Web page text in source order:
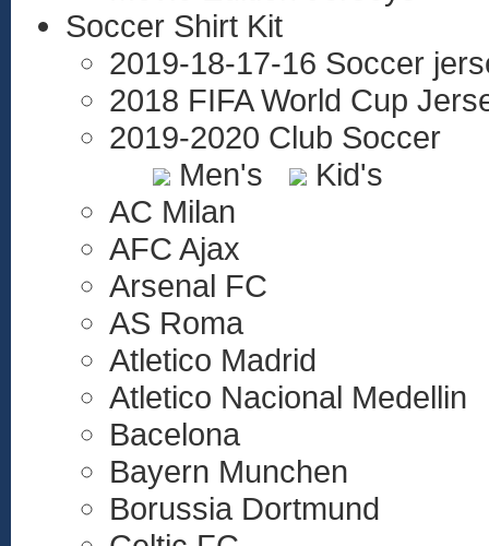
Soccer Shirt Kit
2019-18-17-16 Soccer
2018 FIFA World Cup
2019-2020 Club Soccer
Men's
Kid's
AC Milan
AFC Ajax
Arsenal FC
AS Roma
Atletico Madrid
Atletico Nacional Medellin
Bacelona
Bayern Munchen
Borussia Dortmund